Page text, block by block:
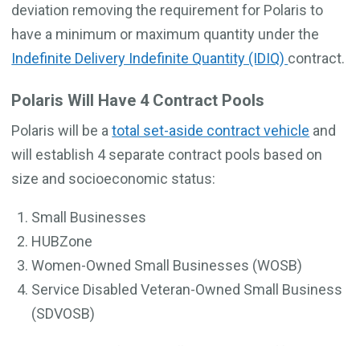
deviation removing the requirement for Polaris to
have a minimum or maximum quantity under the
Indefinite Delivery Indefinite Quantity (IDIQ) contract.
Polaris Will Have 4 Contract Pools
Polaris will be atotal set-aside contract vehicle and
will establish 4 separate contract pools based on
size and socioeconomic status:
Small Businesses
HUBZone
Women-Owned Small Businesses (WOSB)
Service Disabled Veteran-Owned Small Business
(SDVOSB)